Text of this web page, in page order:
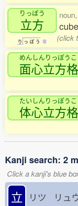
りっぽう
立方
り っ ぽ う 0
noun,
cube
(click
めんしんりっぽう
面心立方
たいしんりっぽう
体心立方
Kanji search: 2
Click a kanji's blue
立 リツ リュ